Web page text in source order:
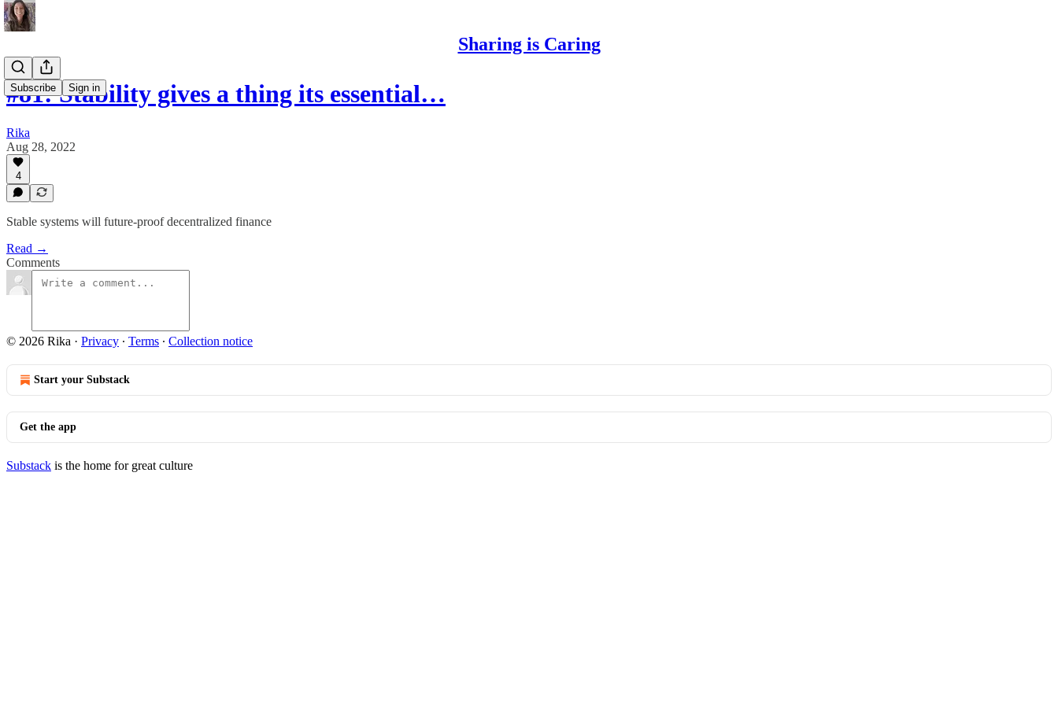
Sharing is Caring
Subscribe Sign in
#81: Stability gives a thing its essential…
Rika
Aug 28, 2022
4
Stable systems will future-proof decentralized finance
Read →
Comments
© 2026 Rika · Privacy ∙ Terms ∙ Collection notice
Start your Substack
Get the app
Substack is the home for great culture